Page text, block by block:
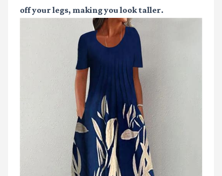
off your legs, making you look taller.